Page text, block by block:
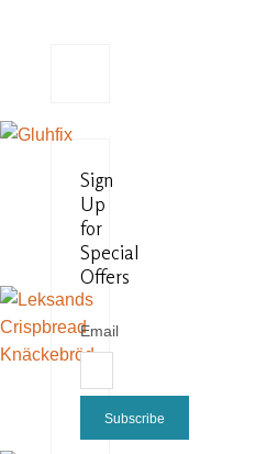
Sign
Up
for
Special
Offers
Email
Subscribe